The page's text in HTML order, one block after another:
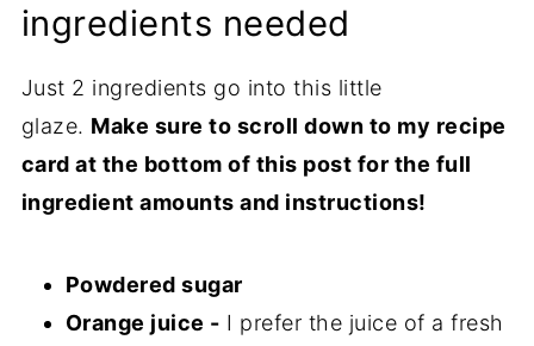
ingredients needed
Just 2 ingredients go into this little
glaze. Make sure to scroll down to my recipe
card at the bottom of this post for the full
ingredient amounts and instructions!
Powdered sugar
Orange juice - I prefer the juice of a fresh